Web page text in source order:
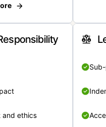
and ethics